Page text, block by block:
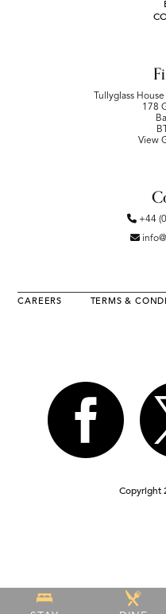
Tullyglass
178
View
+44
CAREERS TERMS &

Copyright